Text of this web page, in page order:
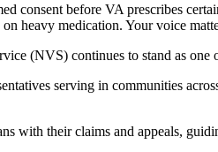
consent before VA prescribes
heavy medication. Your voice
(NVS) continues to stand as
serving in communities
with their claims and appeals,